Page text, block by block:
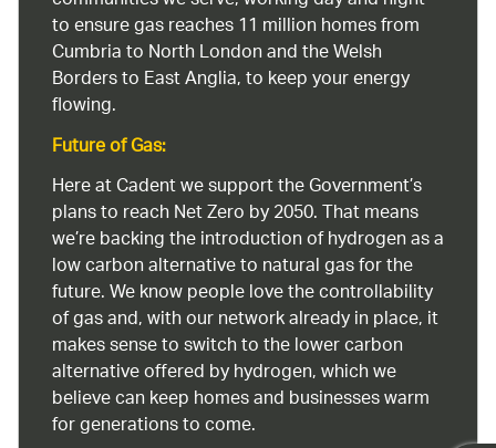
to ensure gas reaches 11 million homes from
Cumbria to North London and the Welsh
Borders to East Anglia, to keep your energy
flowing.
Future of Gas:
Here at Cadent we support the Government’s
plans to reach Net Zero by 2050. That means
we’re backing the introduction of hydrogen as a
low carbon alternative to natural gas for the
future. We know people love the controllability
of gas and, with our network already in place, it
makes sense to switch to the lower carbon
alternative offered by hydrogen, which we
believe can keep homes and businesses warm
for generations to come.